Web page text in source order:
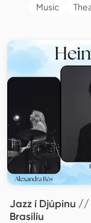
Music
Jazz í Djúpinu //
Brasilíu